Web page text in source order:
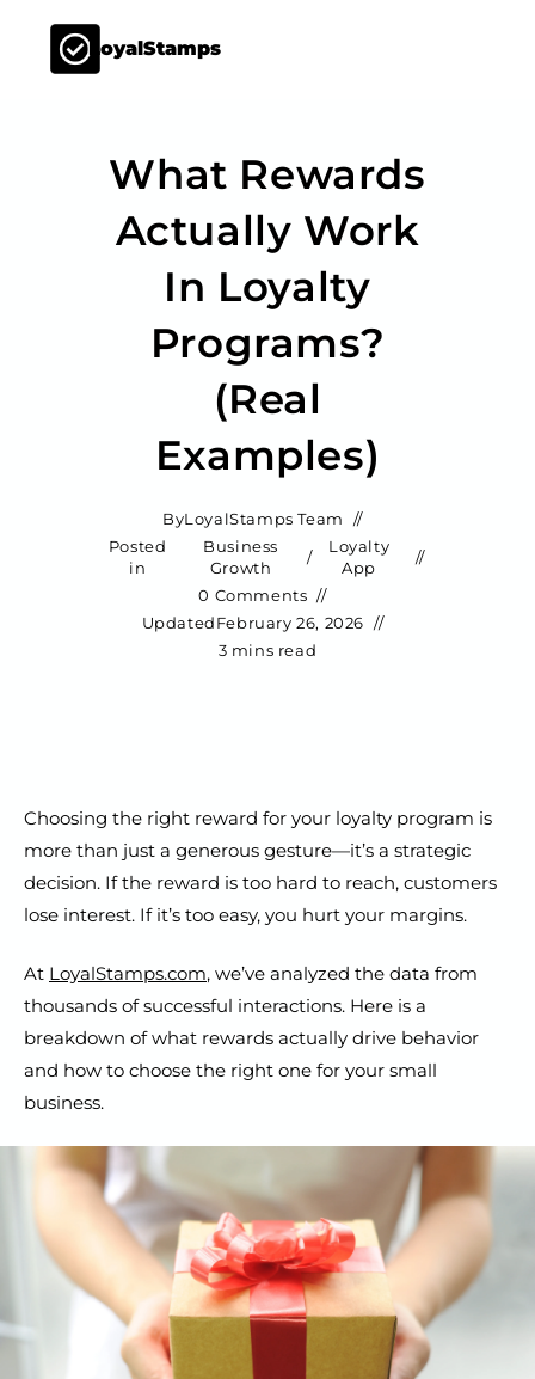
LoyalStamps
What Rewards
Actually Work
In Loyalty
Programs?
(Real
Examples)
ByLoyalStamps Team
Posted
in
Business
Growth
/
Loyalty
App
0 Comments
UpdatedFebruary 26, 2026
3 mins read
Choosing the right reward for your loyalty program is
more than just a generous gesture—it’s a strategic
decision. If the reward is too hard to reach, customers
lose interest. If it’s too easy, you hurt your margins.
At LoyalStamps.com, we’ve analyzed the data from
thousands of successful interactions. Here is a
breakdown of what rewards actually drive behavior
and how to choose the right one for your small
business.